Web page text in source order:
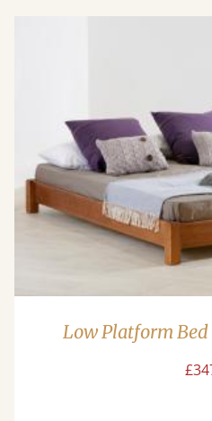
Low Platform